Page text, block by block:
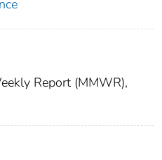
Report (MMWR),